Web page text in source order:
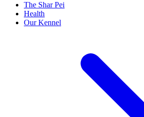
The Shar Pei
Health
Our Kennel